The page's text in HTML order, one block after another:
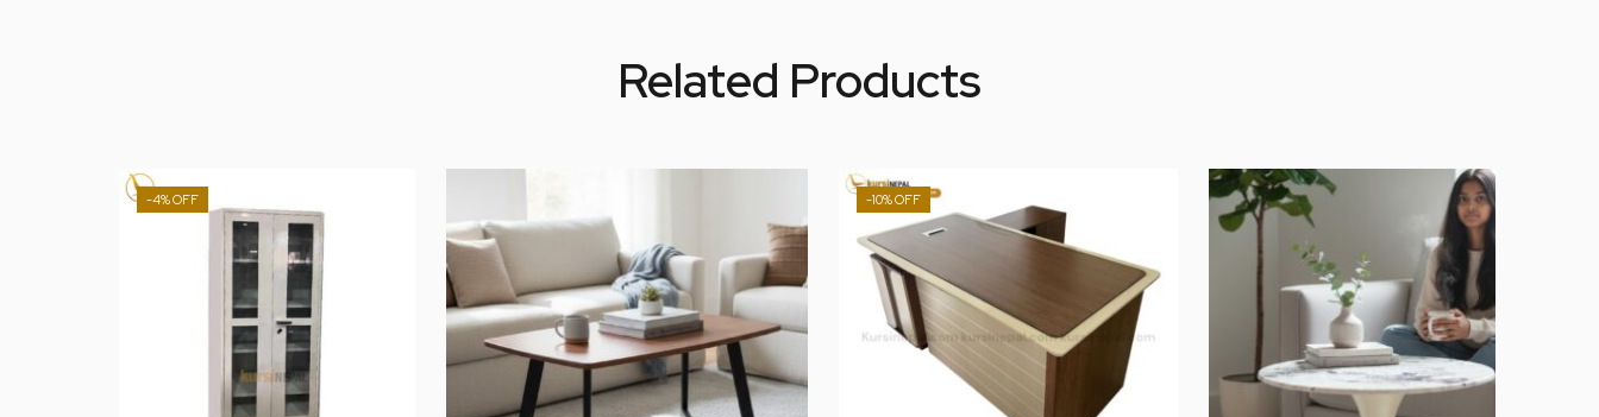
Related Products
-4% -10%